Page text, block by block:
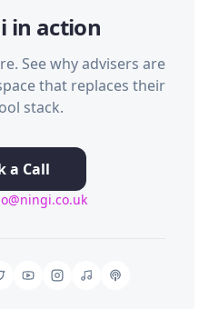
in action
See why advisers are
that replaces their
stack.
a Call